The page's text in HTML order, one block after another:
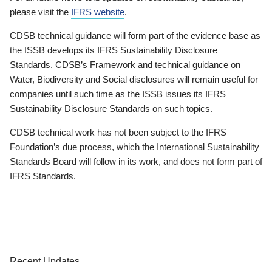
please visit the IFRS website.
CDSB technical guidance will form part of the evidence base as
the ISSB develops its IFRS Sustainability Disclosure
Standards. CDSB’s Framework and technical guidance on
Water, Biodiversity and Social disclosures will remain useful for
companies until such time as the ISSB issues its IFRS
Sustainability Disclosure Standards on such topics.
CDSB technical work has not been subject to the IFRS
Foundation’s due process, which the International Sustainability
Standards Board will follow in its work, and does not form part of
IFRS Standards.